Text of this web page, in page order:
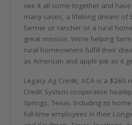
see it all come together and
many cases, a lifelong dream of
farmer or rancher or a rural
great mission. We’re helping
rural homeowners fulfill their
as American and apple pie as it
Legacy Ag Credit, ACA is a $260
Credit System cooperative
Springs, Texas. Including its
full-time employees in their